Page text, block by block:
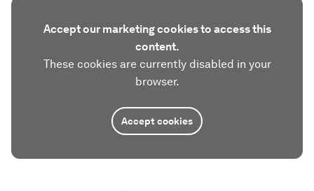
Accept our marketing cookies to access this
content.
These cookies are currently disabled in your
browser.
Accept cookies